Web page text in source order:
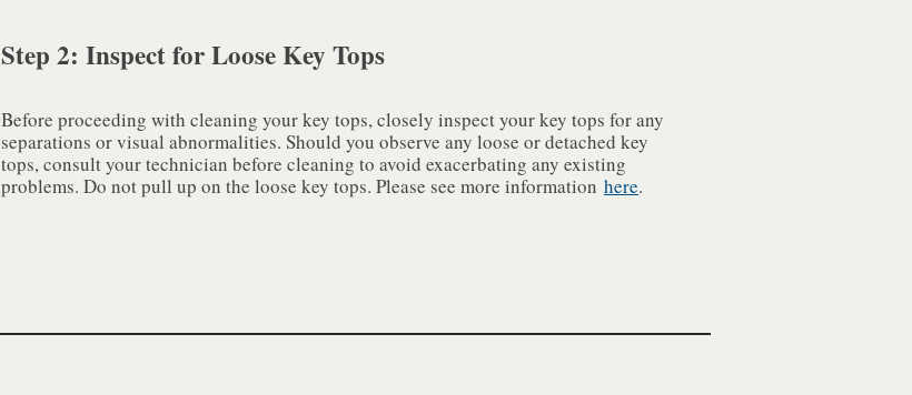
Step 2: Inspect for Loose Key Tops
Before proceeding with cleaning your key tops, closely inspect your key tops for any
separations or visual abnormalities. Should you observe any loose or detached key
tops, consult your technician before cleaning to avoid exacerbating any existing
problems. Do not pull up on the loose key tops. Please see more information here.